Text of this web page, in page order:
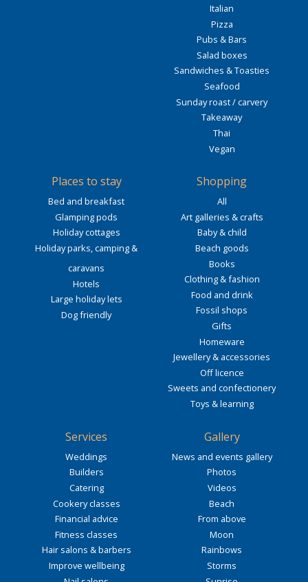
Italian
Pizza
Pubs & Bars
Salad boxes
Sandwiches & Toasties
Seafood
Sunday roast / carvery
Takeaway
Thai
Vegan
Places to stay
Bed and breakfast
Glamping pods
Holiday cottages
Holiday parks, camping &
caravans
Hotels
Large holiday lets
Dog friendly
Shopping
All
Art galleries & crafts
Baby & child
Beach goods
Books
Clothing & fashion
Food and drink
Fossil shops
Gifts
Homeware
Jewellery & accessories
Off licence
Sweets and confectionery
Toys & learning
Services
Weddings
Builders
Catering
Cookery classes
Financial advice
Fitness classes
Hair salons & barbers
Improve wellbeing
Gallery
News and events gallery
Photos
Videos
Beach
From above
Moon
Rainbows
Storms